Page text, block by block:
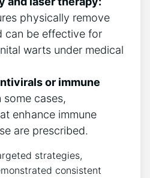
physically remove
can be effective for
warts under medical
or immune
some cases,
enhance immune
are prescribed.
strategies,
consistent